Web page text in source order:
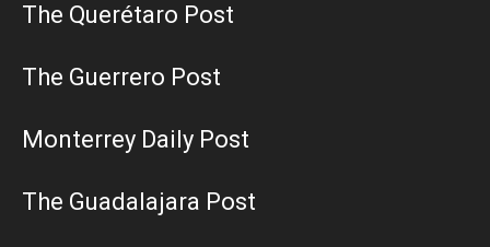
The Querétaro Post
The Guerrero Post
Monterrey Daily Post
The Guadalajara Post